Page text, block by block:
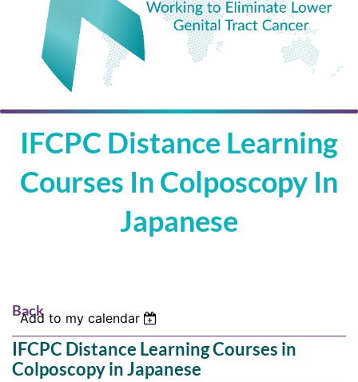
IFCPC Distance Learning
Courses In Colposcopy In
Japanese
Back
Add to my calendar
IFCPC Distance Learning Courses in
Colposcopy in Japanese